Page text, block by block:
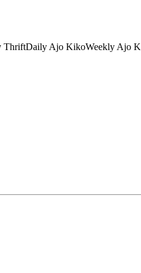
ThriftDaily Ajo KikoWeekly